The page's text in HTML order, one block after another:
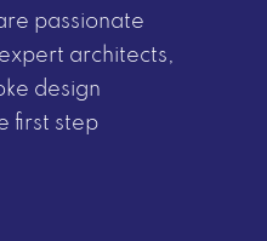
passionate
architects,
design
first step